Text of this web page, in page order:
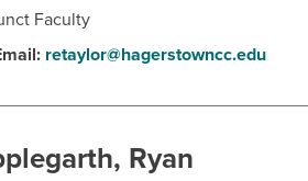
Faculty
retaylor@hagerstowncc.edu
Ryan